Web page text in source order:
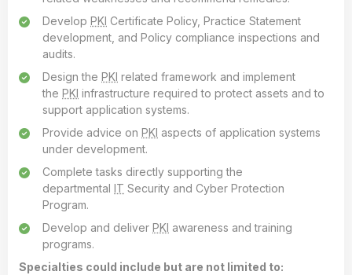
Develop PKI Certificate Policy, Practice Statement
development, and Policy compliance inspections and
audits.
Design the PKI related framework and implement
the PKI infrastructure required to protect assets and to
support application systems.
Provide advice on PKI aspects of application systems
under development.
Complete tasks directly supporting the
departmental IT Security and Cyber Protection
Program.
Develop and deliver PKI awareness and training
programs.
Specialties could include but are not limited to: